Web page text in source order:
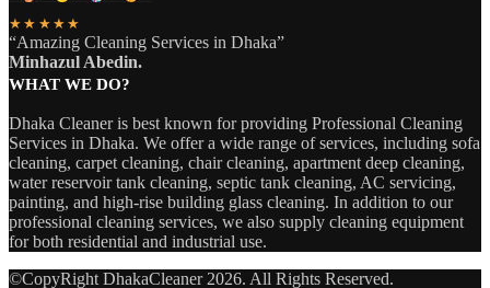
★★★★★
“Amazing Cleaning Services in Dhaka”
Minhazul Abedin.
WHAT WE DO?
Dhaka Cleaner is best known for providing Professional Cleaning
Services in Dhaka. We offer a wide range of services, including sofa
cleaning, carpet cleaning, chair cleaning, apartment deep cleaning,
water reservoir tank cleaning, septic tank cleaning, AC servicing,
painting, and high-rise building glass cleaning. In addition to our
professional cleaning services, we also supply cleaning equipment
for both residential and industrial use.
©CopyRight DhakaCleaner 2026. All Rights Reserved.